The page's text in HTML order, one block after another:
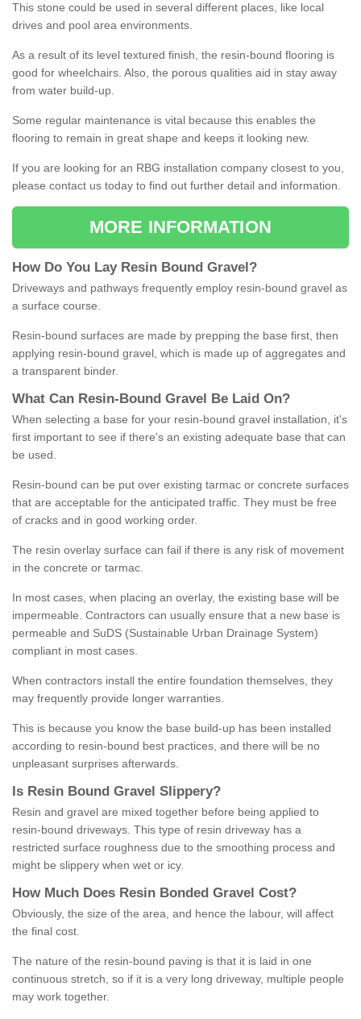
This stone could be used in several different places, like local
drives and pool area environments.
As a result of its level textured finish, the resin-bound flooring is
good for wheelchairs. Also, the porous qualities aid in stay away
from water build-up.
Some regular maintenance is vital because this enables the
flooring to remain in great shape and keeps it looking new.
If you are looking for an RBG installation company closest to you,
please contact us today to find out further detail and information.
MORE INFORMATION
How Do You Lay Resin Bound Gravel ?
Driveways and pathways frequently employ resin-bound gravel as
a surface course.
Resin-bound surfaces are made by prepping the base first, then
applying resin-bound gravel, which is made up of aggregates and
a transparent binder.
What Can Resin- Bound Gravel Be Laid On?
When selecting a base for your resin-bound gravel installation, it's
first important to see if there's an existing adequate base that can
be used.
Resin-bound can be put over existing tarmac or concrete surfaces
that are acceptable for the anticipated traffic. They must be free
of cracks and in good working order.
The resin overlay surface can fail if there is any risk of movement
in the concrete or tarmac.
In most cases, when placing an overlay, the existing base will be
impermeable. Contractors can usually ensure that a new base is
permeable and SuDS (Sustainable Urban Drainage System)
compliant in most cases.
When contractors install the entire foundation themselves, they
may frequently provide longer warranties.
This is because you know the base build-up has been installed
according to resin-bound best practices, and there will be no
unpleasant surprises afterwards.
Is Resin Bound Gravel S lippery?
Resin and gravel are mixed together before being applied to
resin-bound driveways. This type of resin driveway has a
restricted surface roughness due to the smoothing process and
might be slippery when wet or icy.
How M uch Does Resin Bonded Gravel Cost?
Obviously, the size of the area, and hence the labour, will affect
the final cost.
The nature of the resin-bound paving is that it is laid in one
continuous stretch, so if it is a very long driveway, multiple people
may work together.